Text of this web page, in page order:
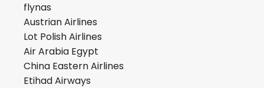
flynas
Austrian Airlines
Lot Polish Airlines
Air Arabia Egypt
China Eastern Airlines
Etihad Airways